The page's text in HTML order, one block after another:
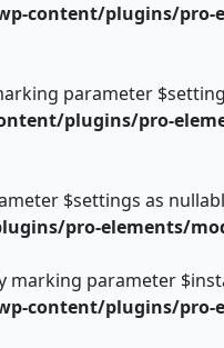
content/plugins/
parameter
plugins/pro-
$settings as
pro-elements/
parameter
content/plugins/